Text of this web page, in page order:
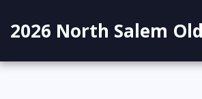
2026 North Salem